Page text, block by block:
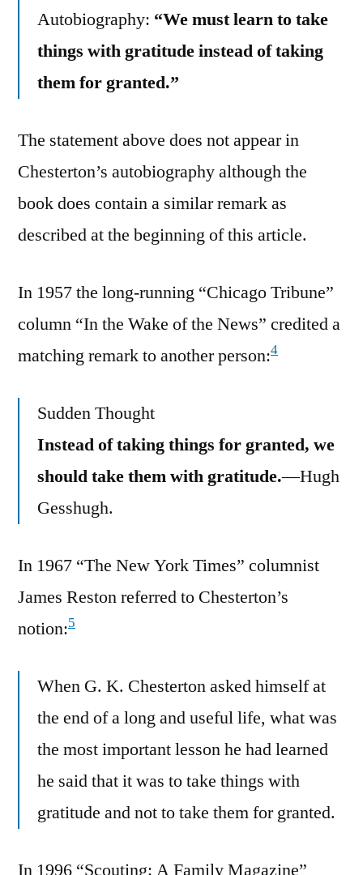
Autobiography: “We must learn to take
things with gratitude instead of taking
them for granted.”
The statement above does not appear in
Chesterton’s autobiography although the
book does contain a similar remark as
described at the beginning of this article.
In 1957 the long-running “Chicago Tribune”
column “In the Wake of the News” credited a
matching remark to another person:4
Sudden Thought
Instead of taking things for granted, we
should take them with gratitude.—Hugh
Gesshugh.
In 1967 “The New York Times” columnist
James Reston referred to Chesterton’s
notion:5
When G. K. Chesterton asked himself at
the end of a long and useful life, what was
the most important lesson he had learned
he said that it was to take things with
gratitude and not to take them for granted.
In 1996 “Scouting: A Family Magazine”